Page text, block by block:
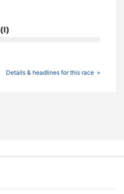
(I)
Details & headlines for this race